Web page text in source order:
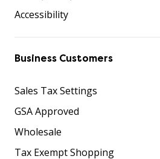
Accessibility
Business Customers
Sales Tax Settings
GSA Approved
Wholesale
Tax Exempt Shopping